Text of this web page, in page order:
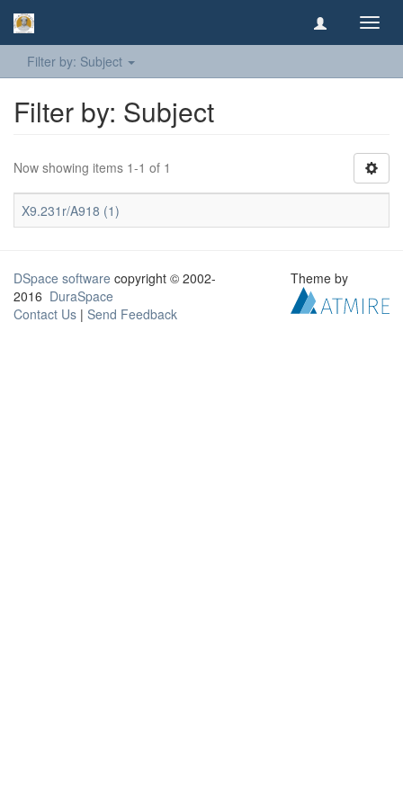
Filter by: Subject
Filter by: Subject
Now showing items 1-1 of 1
X9.231r/A918 (1)
DSpace software copyright © 2002-
2016 DuraSpace
Contact Us | Send Feedback
Theme by